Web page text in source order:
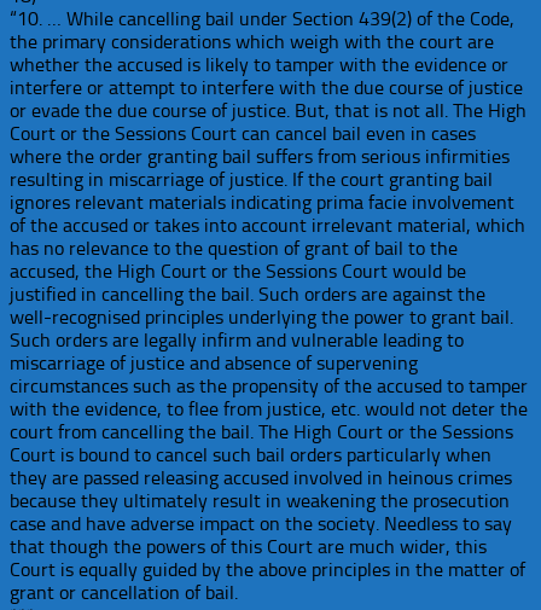
“10. … While cancelling bail under Section 439(2) of the Code,
the primary considerations which weigh with the court are
whether the accused is likely to tamper with the evidence or
interfere or attempt to interfere with the due course of justice
or evade the due course of justice. But, that is not all. The High
Court or the Sessions Court can cancel bail even in cases
where the order granting bail suffers from serious infirmities
resulting in miscarriage of justice. If the court granting bail
ignores relevant materials indicating prima facie involvement
of the accused or takes into account irrelevant material, which
has no relevance to the question of grant of bail to the
accused, the High Court or the Sessions Court would be
justified in cancelling the bail. Such orders are against the
well-recognised principles underlying the power to grant bail.
Such orders are legally infirm and vulnerable leading to
miscarriage of justice and absence of supervening
circumstances such as the propensity of the accused to tamper
with the evidence, to flee from justice, etc. would not deter the
court from cancelling the bail. The High Court or the Sessions
Court is bound to cancel such bail orders particularly when
they are passed releasing accused involved in heinous crimes
because they ultimately result in weakening the prosecution
case and have adverse impact on the society. Needless to say
that though the powers of this Court are much wider, this
Court is equally guided by the above principles in the matter of
grant or cancellation of bail.